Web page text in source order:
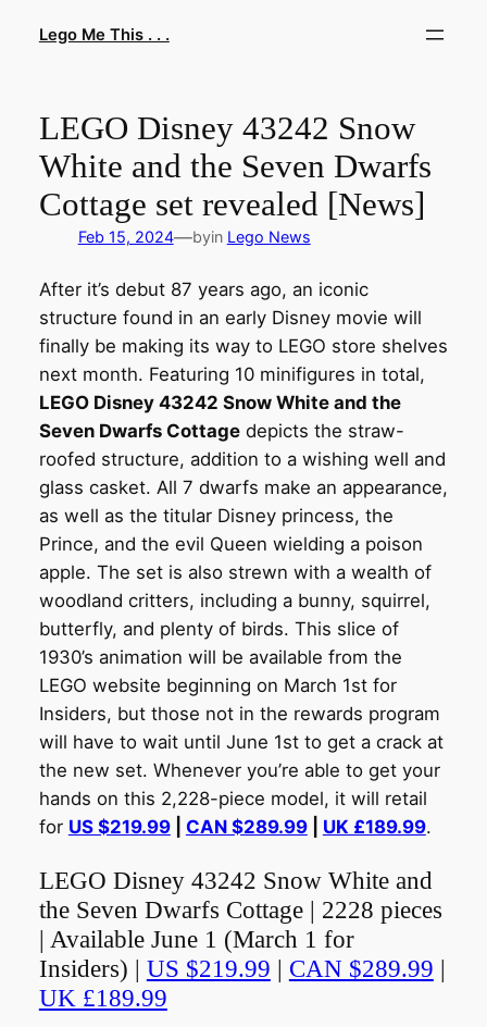
Lego Me This . . .
LEGO Disney 43242 Snow
White and the Seven Dwarfs
Cottage set revealed [News]
Feb 15, 2024—byin Lego News
After it’s debut 87 years ago, an iconic
structure found in an early Disney movie will
finally be making its way to LEGO store shelves
next month. Featuring 10 minifigures in total,
LEGO Disney 43242 Snow White and the
Seven Dwarfs Cottagedepicts the straw-
roofed structure, addition to a wishing well and
glass casket. All 7 dwarfs make an appearance,
as well as the titular Disney princess, the
Prince, and the evil Queen wielding a poison
apple. The set is also strewn with a wealth of
woodland critters, including a bunny, squirrel,
butterfly, and plenty of birds. This slice of
1930’s animation will be available from the
LEGO website beginning on March 1st for
Insiders, but those not in the rewards program
will have to wait until June 1st to get a crack at
the new set. Whenever you’re able to get your
hands on this 2,228-piece model, it will retail
for US $219.99| CAN $289.99| UK £189.99.
LEGO Disney 43242 Snow White and
the Seven Dwarfs Cottage | 2228 pieces
| Available June 1 (March 1 for
Insiders) | US $219.99 | CAN $289.99 |
UK £189.99